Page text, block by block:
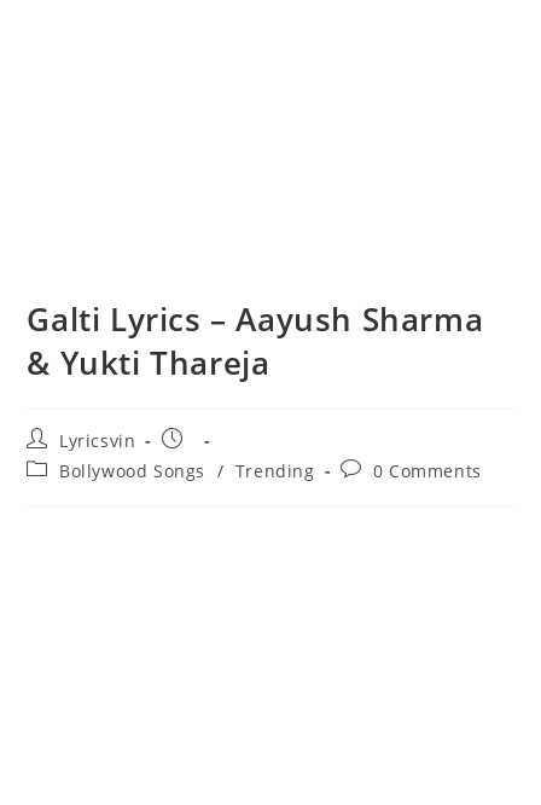
Galti Lyrics – Aayush Sharma
& Yukti Thareja
Post
author:
Lyricsvin
Post
published:
PostBollywood Songs / Trending
Post0 Comments